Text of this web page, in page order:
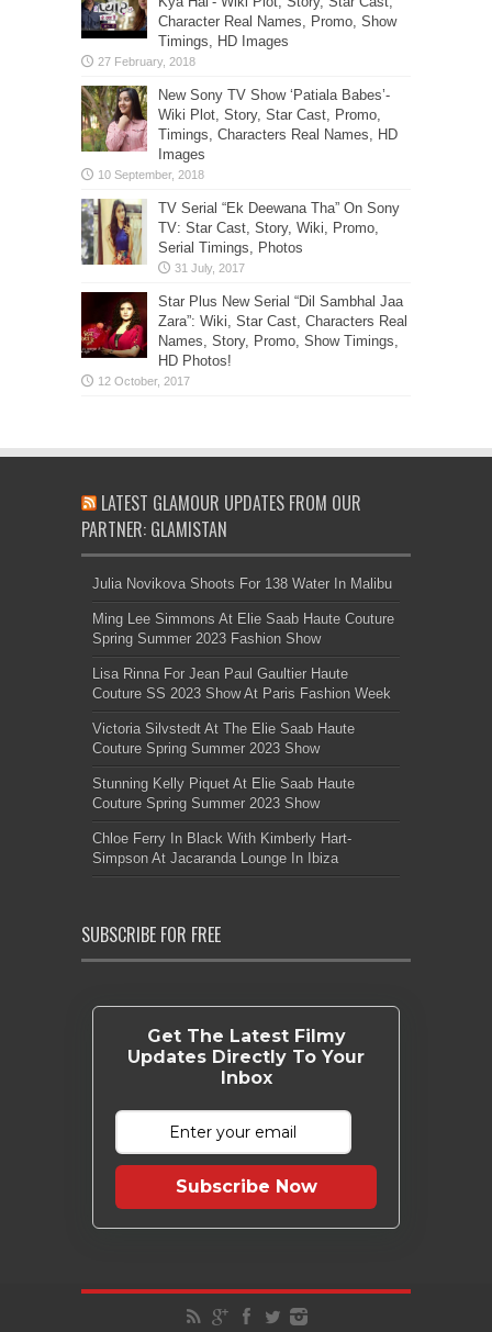
Character Real Names, Promo, Show
Timings, HD Images
New Sony TV Show ‘Patiala Babes’-
Wiki Plot, Story, Star Cast, Promo,
Timings, Characters Real Names, HD
Images
TV Serial “Ek Deewana Tha” On Sony
TV: Star Cast, Story, Wiki, Promo,
Serial Timings, Photos
Star Plus New Serial “Dil Sambhal Jaa
Zara”: Wiki, Star Cast, Characters Real
Names, Story, Promo, Show Timings,
HD Photos!
LATEST GLAMOUR UPDATES FROM OUR
PARTNER: GLAMISTAN
Julia Novikova Shoots For 138 Water In Malibu
Ming Lee Simmons At Elie Saab Haute Couture
Spring Summer 2023 Fashion Show
Lisa Rinna For Jean Paul Gaultier Haute
Couture SS 2023 Show At Paris Fashion Week
Victoria Silvstedt At The Elie Saab Haute
Couture Spring Summer 2023 Show
Stunning Kelly Piquet At Elie Saab Haute
Couture Spring Summer 2023 Show
Chloe Ferry In Black With Kimberly Hart-
Simpson At Jacaranda Lounge In Ibiza
SUBSCRIBE FOR FREE
Get The Latest Filmy
Updates Directly To Your
Inbox
Subscribe Now